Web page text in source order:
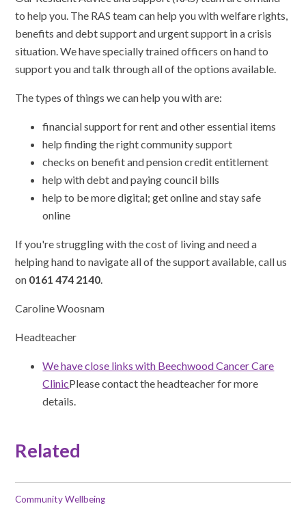
to help you. The RAS team can help you with welfare rights,
benefits and debt support and urgent support in a crisis
situation. We have specially trained officers on hand to
support you and talk through all of the options available.
The types of things we can help you with are:
financial support for rent and other essential items
help finding the right community support
checks on benefit and pension credit entitlement
help with debt and paying council bills
help to be more digital; get online and stay safe
online
If you're struggling with the cost of living and need a
helping hand to navigate all of the support available, call us
on 0161 474 2140
Caroline Woosnam
Headteacher
We have close links with Beechwood Cancer Care
ClinicPlease contact the headteacher for more
details.
Related
Community Wellbeing